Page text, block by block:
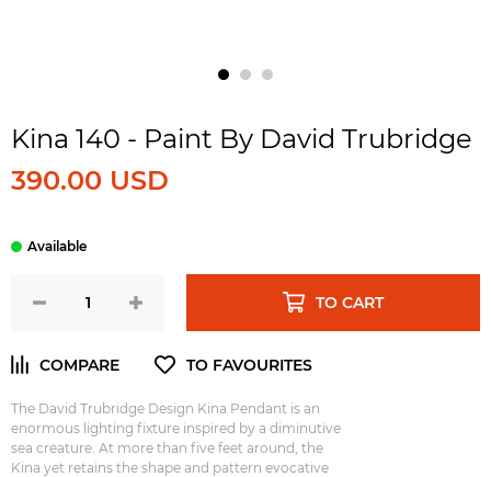
Kina 140 - Paint By David Trubridge
390.00 USD
TO CART
The David Trubridge Design Kina Pendant is an
enormous lighting fixture inspired by a diminutive
sea creature. At more than five feet around, the
Kina yet retains the shape and pattern evocative